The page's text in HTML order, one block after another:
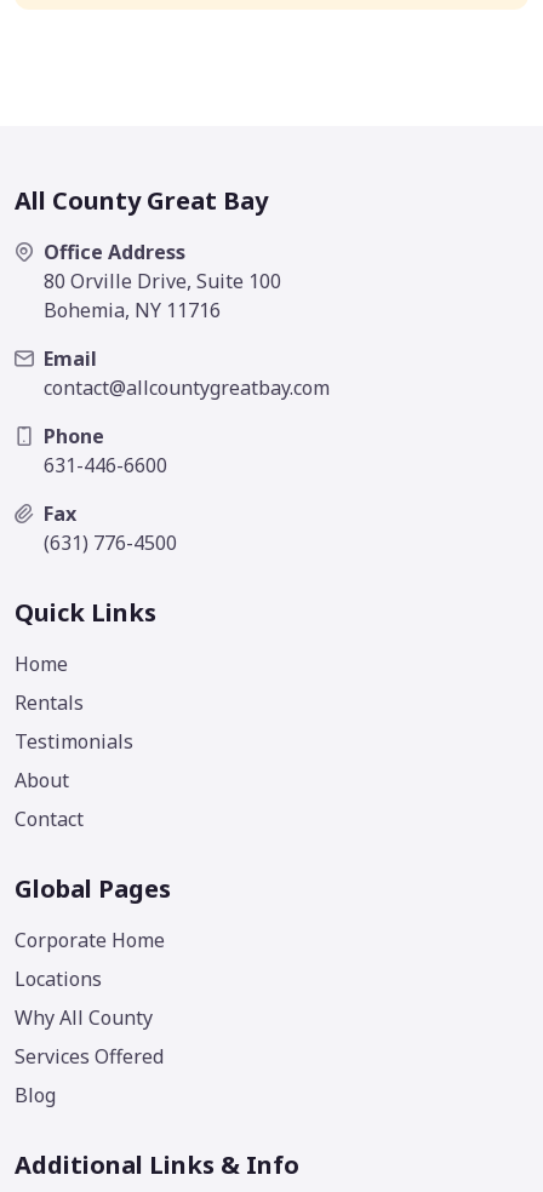
All County Great Bay
Office Address
80 Orville Drive, Suite 100
Bohemia, NY 11716
Email
contact@allcountygreatbay.com
Phone
631-446-6600
Fax
(631) 776-4500
Quick Links
Home
Rentals
Testimonials
About
Contact
Global Pages
Corporate Home
Locations
Why All County
Services Offered
Blog
Additional Links & Info